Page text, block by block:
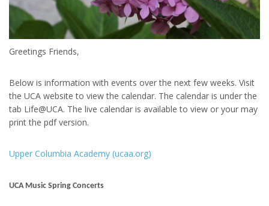
Greetings Friends,
Below is information with events over the next few weeks. Visit
the UCA website to view the calendar. The calendar is under the
tab Life@UCA. The live calendar is available to view or your may
print the pdf version.
Upper Columbia Academy (ucaa.org)
UCA Music Spring Concerts